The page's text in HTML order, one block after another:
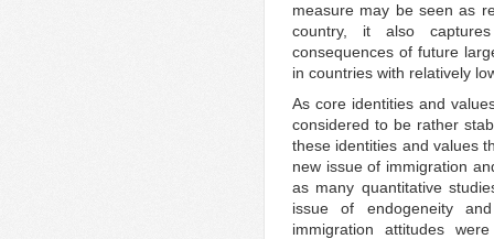
measure may be seen as
country, it also
consequences of future
in countries with relatively
As core identities and
considered to be rather
these identities and values
new issue of immigration
as many quantitative
issue of endogeneity
immigration attitudes